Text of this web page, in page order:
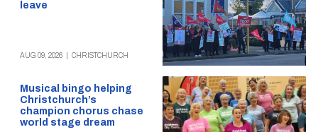
leave
AUG 09, 2026 CHRISTCHURCH
Musical bingo helping
Christchurch’s
champion chorus chase
world stage dream